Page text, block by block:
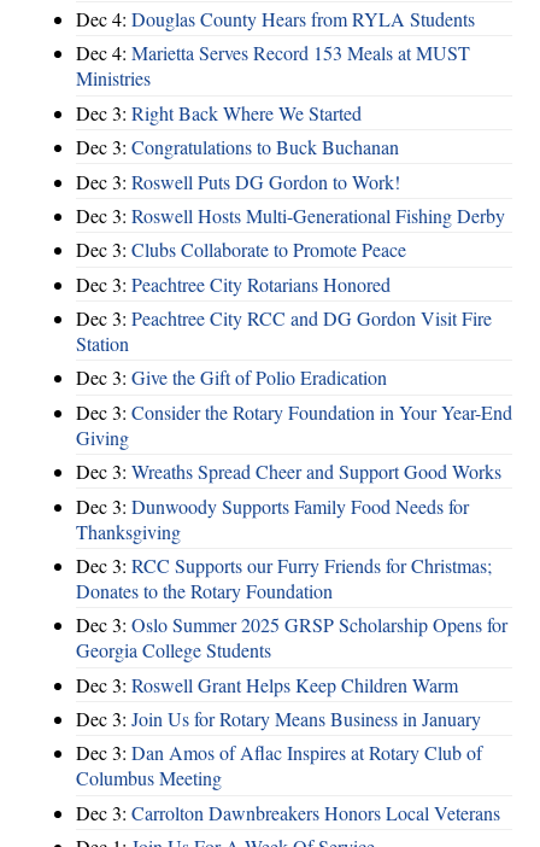
Dec 4: Douglas County Hears from RYLA Students
Dec 4: Marietta Serves Record 153 Meals at MUST
Ministries
Dec 3: Right Back Where We Started
Dec 3: Congratulations to Buck Buchanan
Dec 3: Roswell Puts DG Gordon to Work!
Dec 3: Roswell Hosts Multi-Generational Fishing Derby
Dec 3: Clubs Collaborate to Promote Peace
Dec 3: Peachtree City Rotarians Honored
Dec 3: Peachtree City RCC and DG Gordon Visit Fire
Station
Dec 3: Give the Gift of Polio Eradication
Dec 3: Consider the Rotary Foundation in Your Year-End
Giving
Dec 3: Wreaths Spread Cheer and Support Good Works
Dec 3: Dunwoody Supports Family Food Needs for
Thanksgiving
Dec 3: RCC Supports our Furry Friends for Christmas;
Donates to the Rotary Foundation
Dec 3: Oslo Summer 2025 GRSP Scholarship Opens for
Georgia College Students
Dec 3: Roswell Grant Helps Keep Children Warm
Dec 3: Join Us for Rotary Means Business in January
Dec 3: Dan Amos of Aflac Inspires at Rotary Club of
Columbus Meeting
Dec 3: Carrolton Dawnbreakers Honors Local Veterans